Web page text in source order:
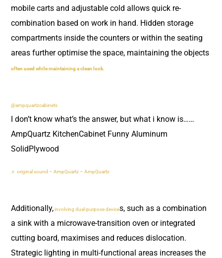
mobile carts and adjustable cold allows quick re-
combination based on work in hand. Hidden storage
compartments inside the counters or within the seating
areas further optimise the space, maintaining the objects
often used while maintaining a clean look.
@ampquartzcabinets
I don’t know what’s the answer, but what i know is……
AmpQuartz KitchenCabinet Funny Aluminum
SolidPlywood
♬ original sound – AmpQuartz – AmpQuartz
Additionally,involving dual-purpose devices, such as a combination
a sink with a microwave-transition oven or integrated
cutting board, maximises and reduces dislocation.
Strategic lighting in multi-functional areas increases the